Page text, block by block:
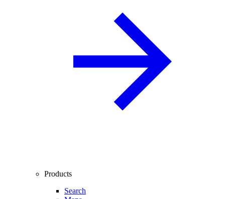
Products
Search